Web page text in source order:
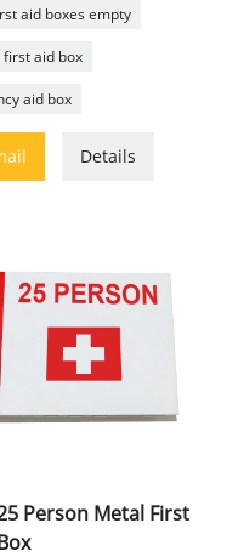
aid boxes empty
aid box
aid box
Details
Person Metal First